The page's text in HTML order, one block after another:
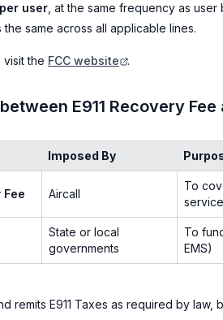
user , at the same frequency as user
the same across all applicable lines.
visit the FCC website .
E911 Recovery Fee
Imposed By
Fee Aircall
To
State or local
governments
To
EMS)
remits E911 Taxes as required by law,